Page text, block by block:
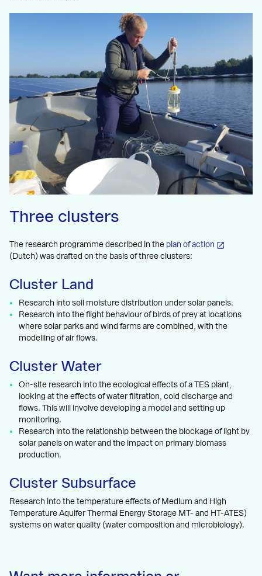
Three clusters
The research programme described in the plan of action
(Dutch) was drafted on the basis of three clusters:
Cluster Land
Research into soil moisture distribution under solar panels.
Research into the flight behaviour of birds of prey at locations
where solar parks and wind farms are combined, with the
modelling of air flows.
Cluster Water
On-site research into the ecological effects of a TES plant,
looking at the effects of water filtration, cold discharge and
flows. This will involve developing a model and setting up
monitoring.
Research into the relationship between the blockage of light by
solar panels on water and the impact on primary biomass
production.
Cluster Subsurface
Research into the temperature effects of Medium and High
Temperature Aquifer Thermal Energy Storage MT- and HT-ATES)
systems on water quality (water composition and microbiology).